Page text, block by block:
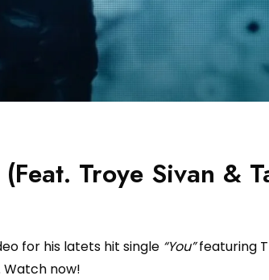
Troye Sivan &
for his latets hit single “You”featuring
Watch now!